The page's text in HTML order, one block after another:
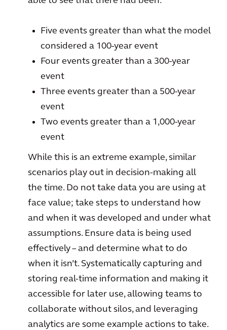
Five events greater than what the model
considered a 100-year event
Four events greater than a 300-year
event
Three events greater than a 500-year
event
Two events greater than a 1,000-year
event
While this is an extreme example, similar
scenarios play out in decision-making all
the time. Do not take data you are using at
face value; take steps to understand how
and when it was developed and under what
assumptions. Ensure data is being used
effectively – and determine what to do
when it isn’t. Systematically capturing and
storing real-time information and making it
accessible for later use, allowing teams to
collaborate without silos, and leveraging
analytics are some example actions to take.